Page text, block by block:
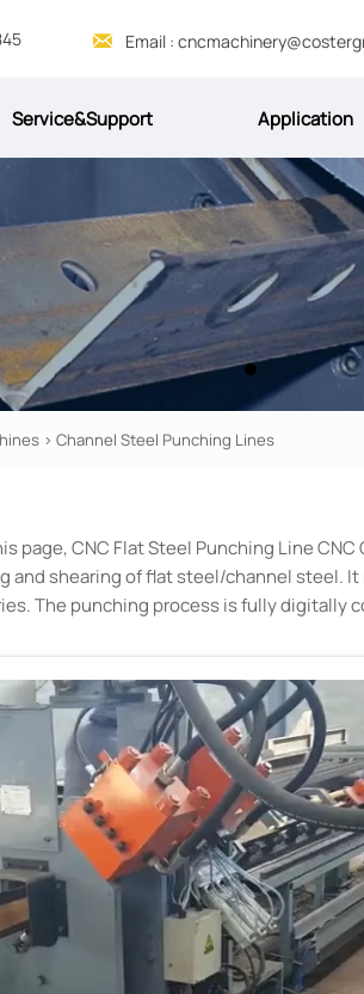
 Email :
Service&Support Application
> Channel Steel Punching Lines
page, CNC Flat Steel Punching Line
and shearing of flat steel/channel steel.
The punching process is fully digitally